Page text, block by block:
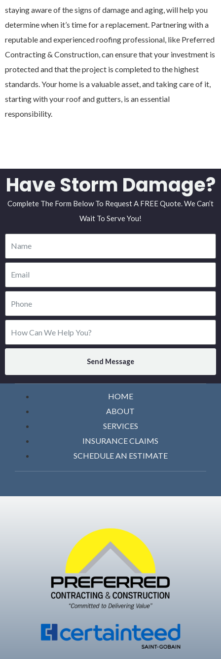
staying aware of the signs of damage and aging, will help you
determine when it’s time for a replacement. Partnering with a
reputable and experienced roofing professional, like Preferred
Contracting & Construction, can ensure that your investment is
protected and that the project is completed to the highest
standards. Your home is a valuable asset, and taking care of it,
starting with your roof and gutters, is an essential
responsibility.
Have Storm Damage?
Complete The Form Below To Request A FREE Quote. We Can’t
Wait To Serve You!
Send Message
HOME
ABOUT
SERVICES
INSURANCE CLAIMS
SCHEDULE AN ESTIMATE